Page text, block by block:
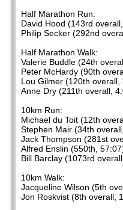
Half Marathon Run:
David Hood (143rd
Philip Secker (292nd
Half Marathon Walk:
Valerie Buddle (24th
Peter McHardy (90th
Lou Gilmer (120th overall,
Anne Dry (211th overall,
10km Run:
Michael du Toit (12th
Stephen Mair (34th
Jack Thompson (281st
Alfred Enslin (550th,
Bill Barclay (1073rd
10km Walk:
Jacqueline Wilson (5th
Jon Roskvist (8th overall,